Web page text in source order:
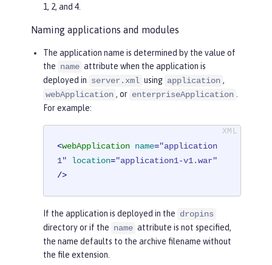
1, 2, and 4.
Naming applications and modules
The application name is determined by the value of
the name attribute when the application is
deployed in server.xml using application ,
webApplication , or enterpriseApplication
For example:
<webApplication name="application
1"
location="application1-v1.war"
/>
If the application is deployed in the dropins
directory or if the name attribute is not specified,
the name defaults to the archive filename without
the file extension.